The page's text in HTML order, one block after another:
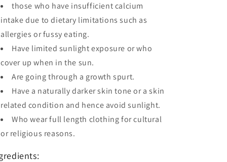
those who have insufficient calcium
intake due to dietary limitations such as
allergies or fussy eating.
Have limited sunlight exposure or who
cover up when in the sun.
Are going through a growth spurt.
Have a naturally darker skin tone or a skin
related condition and hence avoid sunlight.
Who wear full length clothing for cultural
or religious reasons.